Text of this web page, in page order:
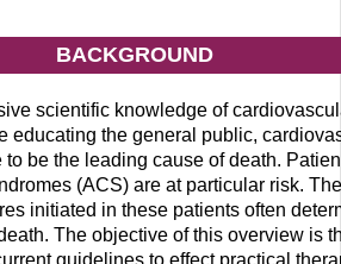
BACKGROUND
scientific knowledge of
educating the general public,
be the leading cause of death.
(ACS) are at particular risk. The
initiated in these patients often
The objective of this overview is